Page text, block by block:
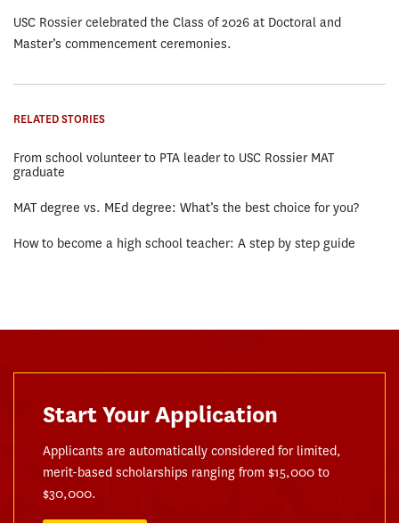
USC Rossier celebrated the Class of 2026 at Doctoral and
Master’s commencement ceremonies.
RELATED STORIES
From school volunteer to PTA leader to USC Rossier MAT
graduate
MAT degree vs. MEd degree: What’s the best choice for you?
How to become a high school teacher: A step by step guide
Start Your Application
Applicants are automatically considered for limited,
merit-based scholarships ranging from $15,000 to
$30,000.